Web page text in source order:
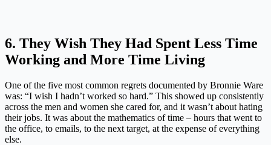
6. They Wish They Had Spent Less Time
Working and More Time Living
One of the five most common regrets documented by Bronnie Ware
was: “I wish I hadn’t worked so hard.” This showed up consistently
across the men and women she cared for, and it wasn’t about hating
their jobs. It was about the mathematics of time – hours that went to
the office, to emails, to the next target, at the expense of everything
else.